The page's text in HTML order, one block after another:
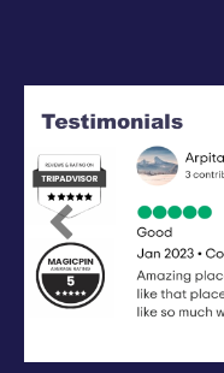
Previous